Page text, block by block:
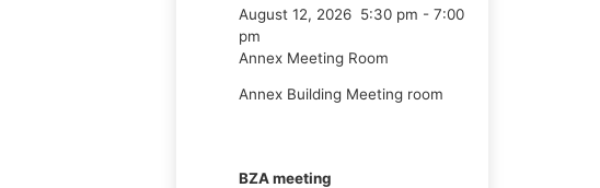
August 12, 2026 5:30 pm - 7:00
pm
Annex Meeting Room
Annex Building Meeting room
BZA meeting